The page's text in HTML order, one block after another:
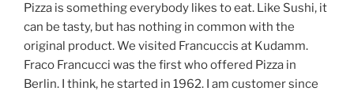
Pizza is something everybody likes to eat. Like Sushi, it
can be tasty, but has nothing in common with the
original product. We visited Francuccis at Kudamm.
Fraco Francucci was the first who offered Pizza in
Berlin. I think, he started in 1962. I am customer since